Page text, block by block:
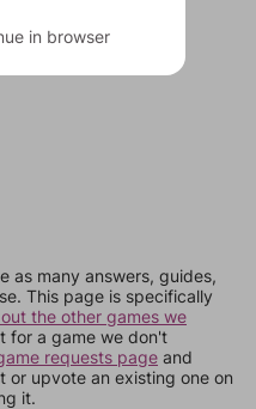
a time.
as many answers, guides,
This page is specifically
the other games we
for a game we don't
requests page and
or upvote an existing one on
it.
in browser